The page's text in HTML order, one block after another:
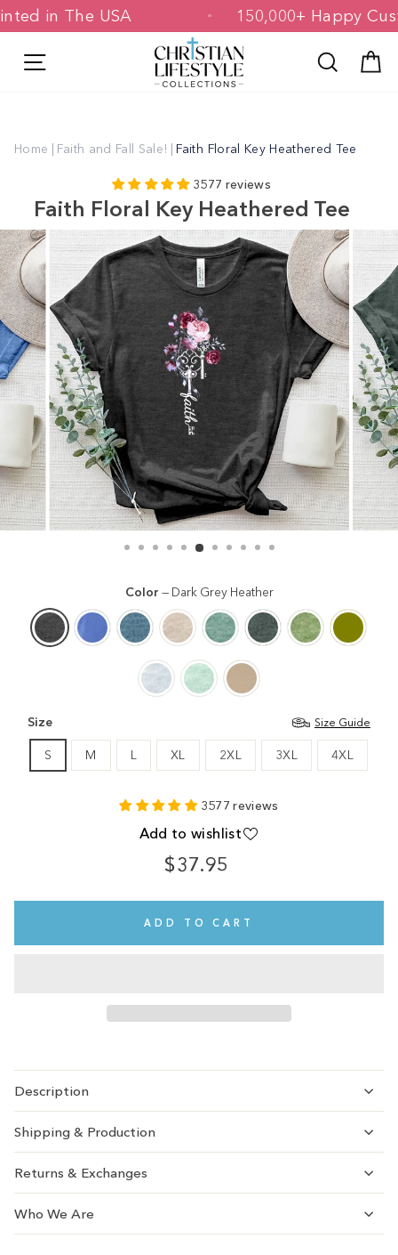
Skip
toPrinted in The USA 150,000+
Search
Home | Faith and Fall Sale! | Faith Floral Key Heathered Tee
3577 reviews
Faith Floral Key Heathered Tee
Color — Dark Grey Heather
Size Size Guide
S M L XL 2XL 3XL 4XL
3577 reviews
Add to wishlist
$37.95
Regular
ADD TO CART
Description
Shipping & Production
Returns & Exchanges
Who We Are